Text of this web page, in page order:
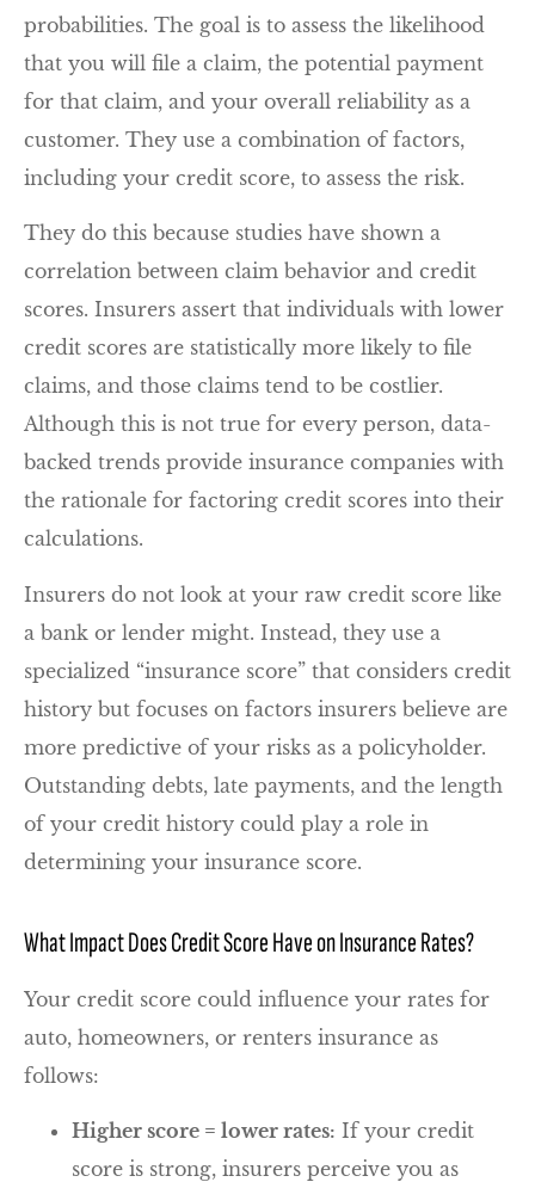
probabilities. The goal is to assess the likelihood
that you will file a claim, the potential payment
for that claim, and your overall reliability as a
customer. They use a combination of factors,
including your credit score, to assess the risk.
They do this because studies have shown a
correlation between claim behavior and credit
scores. Insurers assert that individuals with lower
credit scores are statistically more likely to file
claims, and those claims tend to be costlier.
Although this is not true for every person, data-
backed trends provide insurance companies with
the rationale for factoring credit scores into their
calculations.
Insurers do not look at your raw credit score like
a bank or lender might. Instead, they use a
specialized “insurance score” that considers credit
history but focuses on factors insurers believe are
more predictive of your risks as a policyholder.
Outstanding debts, late payments, and the length
of your credit history could play a role in
determining your insurance score.
What Impact Does Credit Score Have on Insurance Rates?
Your credit score could influence your rates for
auto, homeowners, or renters insurance as
follows:
Higher score = lower rates: If your credit
score is strong, insurers perceive you as